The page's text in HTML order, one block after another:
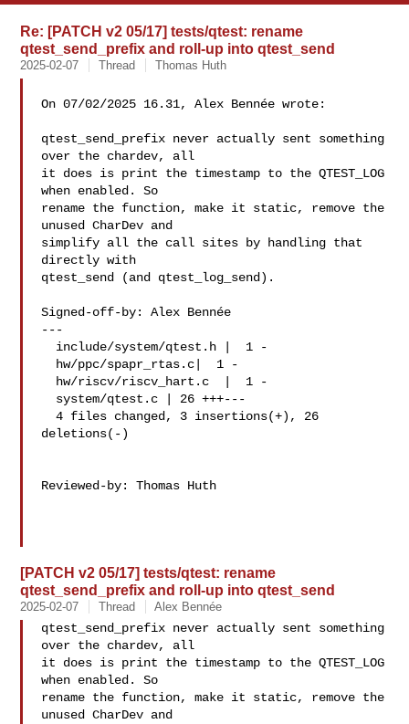
Re: [PATCH v2 05/17] tests/qtest: rename
qtest_send_prefix and roll-up into qtest_send
2025-02-07 Thread Thomas Huth
On 07/02/2025 16.31, Alex Bennée wrote:
qtest_send_prefix never actually sent something
over the chardev, all
it does is print the timestamp to the QTEST_LOG
when enabled. So
rename the function, make it static, remove the
unused CharDev and
simplify all the call sites by handling that
directly with
qtest_send (and qtest_log_send).
Signed-off-by: Alex Bennée
---
  4 files changed, 3 insertions(+), 26
deletions(-)
Reviewed-by: Thomas Huth
[PATCH v2 05/17] tests/qtest: rename
qtest_send_prefix and roll-up into qtest_send
2025-02-07 Thread Alex Bennée
qtest_send_prefix never actually sent something
over the chardev, all
it does is print the timestamp to the QTEST_LOG
when enabled. So
rename the function, make it static, remove the
unused CharDev and